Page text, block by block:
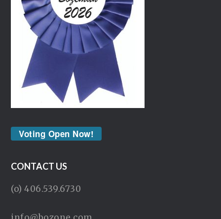
Voting Open Now!
CONTACT US
(o) 406.539.6730